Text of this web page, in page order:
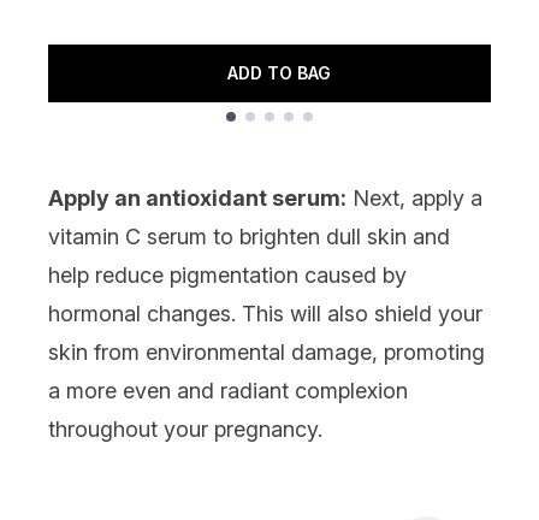
ADD TO BAG
Apply an antioxidant serum: Next, apply a
vitamin C serum to brighten dull skin and
help reduce pigmentation caused by
hormonal changes. This will also shield your
skin from environmental damage, promoting
a more even and radiant complexion
throughout your pregnancy.